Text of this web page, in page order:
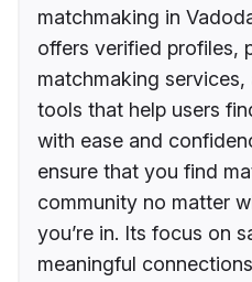
matchmaking in
offers verified profiles,
matchmaking
tools that help users
with ease and
ensure that you find
community no matter
you’re in. Its focus on
meaningful